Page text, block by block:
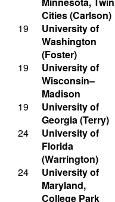
Cities (Carlson)
19
University of
Washington
(Foster)
19
University of
Wisconsin–
Madison
19
University of
Georgia (Terry)
24
University of
Florida
(Warrington)
24
University of
Maryland,
College Park